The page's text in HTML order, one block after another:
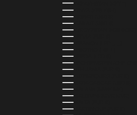
KAZAKHSTAN (KZT ₸)
KENYA (KES KSH)
KIRIBATI (USD $)
KUWAIT (USD $)
KYRGYZSTAN (KGS SOM)
LATVIA (EUR €)
LESOTHO (LSL L)
LIBERIA (LRD $)
LIECHTENSTEIN (CHF CHF)
LITHUANIA (EUR €)
LUXEMBOURG (EUR €)
MADAGASCAR (USD $)
MALAWI (MWK MK)
MALDIVES (MVR MVR)
MALTA (EUR €)
MARTINIQUE (EUR €)